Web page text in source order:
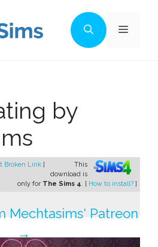
Menu
by
Broken Link ]
This
download is
only for The Sims 4. [ How to install? ]
Mechtasims' Patreon
→